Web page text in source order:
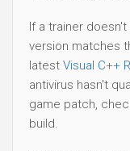
If a trainer
version matches
latest Visual C++
antivirus hasn't
game patch,
build.